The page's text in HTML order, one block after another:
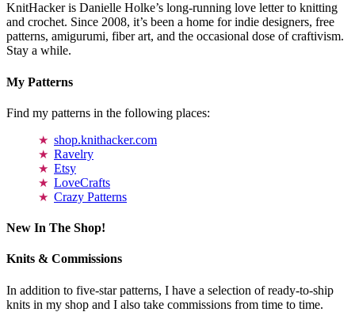
KnitHacker is Danielle Holke’s long-running love letter to knitting
and crochet. Since 2008, it’s been a home for indie designers, free
patterns, amigurumi, fiber art, and the occasional dose of craftivism.
Stay a while.
My Patterns
Find my patterns in the following places:
shop.knithacker.com
Ravelry
Etsy
LoveCrafts
Crazy Patterns
New In The Shop!
Knits & Commissions
In addition to five-star patterns, I have a selection of ready-to-ship
knits in my shop and I also take commissions from time to time.